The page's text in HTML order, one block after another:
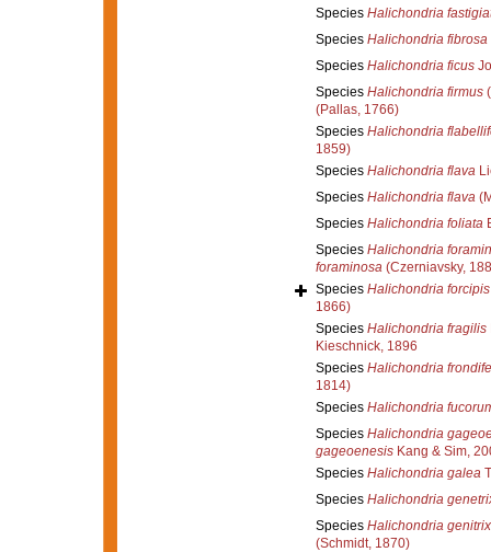
Species Halichondria
Species Halichondria fibrosa
Species Halichondria ficus
Species Halichondria firmus
(Pallas, 1766)
Species Halichondria
1859)
Species Halichondria flava
Species Halichondria flava
Species Halichondria foliata
Species Halichondria
foraminosa(Czerniavsky,
Species Halichondria forcipis
1866)
Species Halichondria fragilis
Kieschnick, 1896
Species Halichondria
1814)
Species Halichondria
Species Halichondria
gageoenesisKang & Sim,
Species Halichondria galea
Species Halichondria
Species Halichondria genitrix
(Schmidt, 1870)